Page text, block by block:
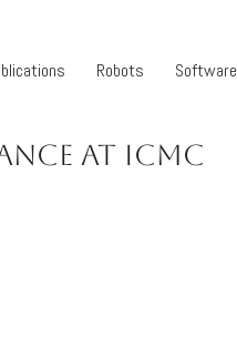
Robots Software
AT ICMC